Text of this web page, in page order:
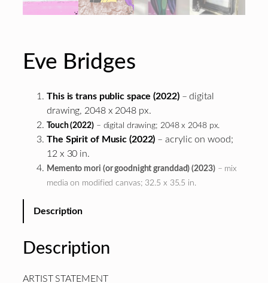
Eve Bridges
This is trans public space (2022)– digital
drawing, 2048 x 2048 px.
Touch (2022)– digital drawing; 2048 x 2048 px.
The Spirit of Music (2022) – acrylic on wood;
12 x 30 in.
Memento mori (or goodnight granddad) (2023)– mix
media on modified canvas; 32.5 x 35.5 in.
Description
Description
ARTIST STATEMENT